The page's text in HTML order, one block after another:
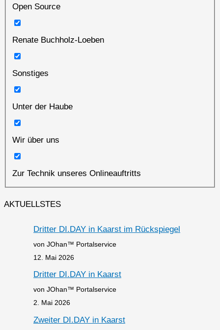
Open Source
Renate Buchholz-Loeben
Sonstiges
Unter der Haube
Wir über uns
Zur Technik unseres Onlineauftritts
AKTUELLSTES
Dritter DI.DAY in Kaarst im Rückspiegel
von JOhan™ Portalservice
12. Mai 2026
Dritter DI.DAY in Kaarst
von JOhan™ Portalservice
2. Mai 2026
Zweiter DI.DAY in Kaarst